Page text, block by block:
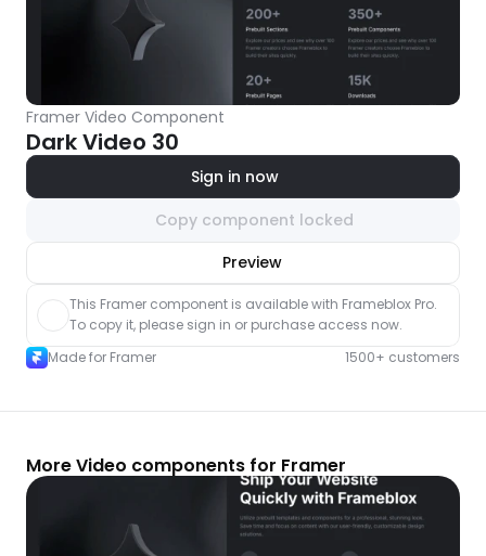
Framer Video Component
Dark Video 30
Sign in now
Copy component locked
Preview
component
This Framer component is available with Frameblox Pro.
To copy it, please sign in or purchase access now.
Made for Framer
1500+ customers
More Video components for Framer